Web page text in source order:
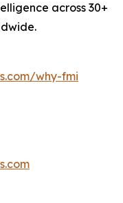
across 30+
why-fmi